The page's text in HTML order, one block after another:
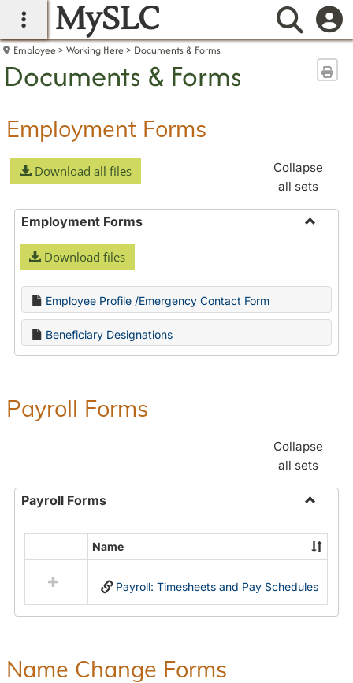
main navigation
MySLC
Employee Working Here Documents & Forms
Documents & Forms
Employment Forms
Download all files
Collapse
all sets
Employment Forms
Download files
Employee Profile /Emergency Contact Form
Beneficiary Designations
Payroll Forms
Collapse
all sets
Payroll Forms
Payroll
Forms
resources
in
Name
Payroll: Timesheets and Pay Schedules
Name Change Forms